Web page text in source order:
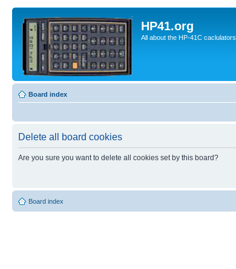
HP41.org
All about the HP-41C caclulators
Board index
Delete all board cookies
Are you sure you want to delete all cookies set by this board?
Board index